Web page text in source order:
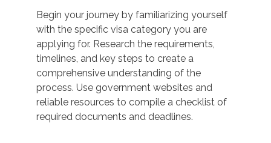
Begin your journey by familiarizing yourself
with the specific visa category you are
applying for. Research the requirements,
timelines, and key steps to create a
comprehensive understanding of the
process. Use government websites and
reliable resources to compile a checklist of
required documents and deadlines.